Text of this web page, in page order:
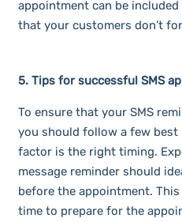
appointment can be
that your customers don’t
5. Tips for successful SMS
To ensure that your SMS
you should follow a few best
factor is the right timing.
message reminder should
before the appointment.
time to prepare for the